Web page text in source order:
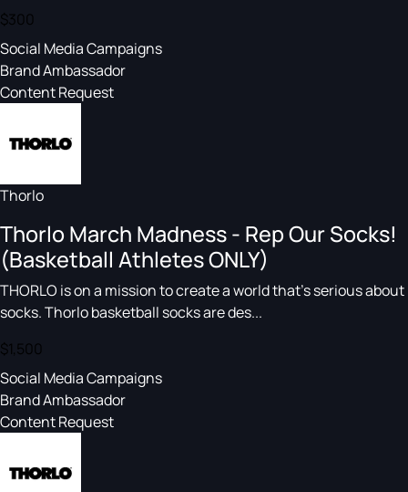
$300
Social Media Campaigns
Brand Ambassador
Content Request
Thorlo
Thorlo March Madness - Rep Our Socks!
(Basketball Athletes ONLY)
THORLO is on a mission to create a world that's serious about
socks. Thorlo basketball socks are des...
$1,500
Social Media Campaigns
Brand Ambassador
Content Request